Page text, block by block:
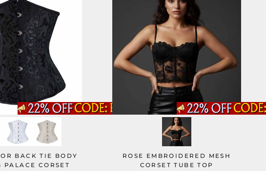
BACK TIE BODY
PALACE CORSET
ROSE EMBROIDERED MESH
CORSET TUBE TOP